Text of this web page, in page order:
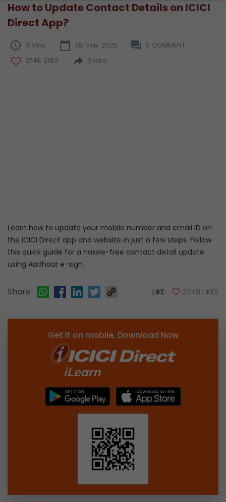
How to Update Contact Details on ICICI
Direct App?
3 Mins 28 May 2025
0 COMMENT
2748 LIKES
Share
Learn how to update your mobile number and email ID on
the ICICI Direct app and website in just a few steps. Follow
this quick guide for a hassle-free contact detail update
using Aadhaar e-sign.
Share LIKE: 2748 LIKES
Get it on mobile, Download Now